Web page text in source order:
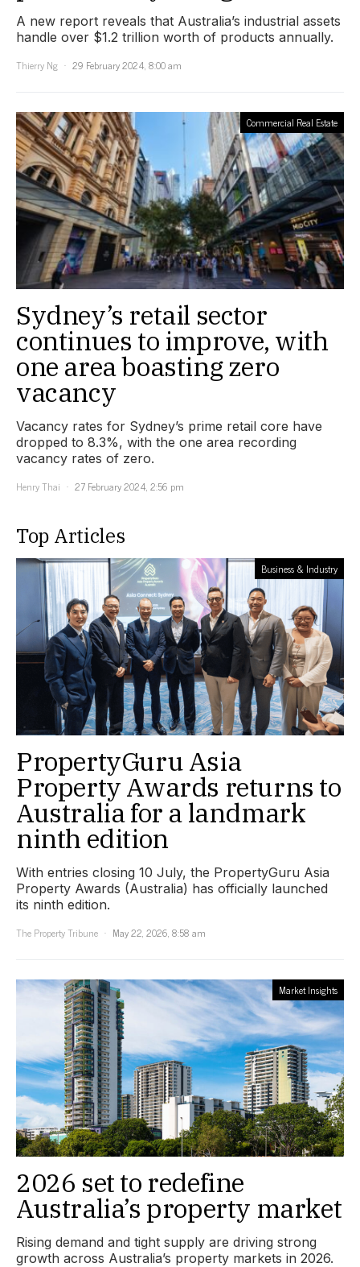
A new report reveals that Australia’s industrial assets
handle over $1.2 trillion worth of products annually.
Thierry Ng
29 February 2024, 8:00 am
Commercial Real Estate
Sydney’s retail sector
continues to improve, with
one area boasting zero
vacancy
Vacancy rates for Sydney’s prime retail core have
dropped to 8.3%, with the one area recording
vacancy rates of zero.
Henry Thai
27 February 2024, 2:56 pm
Top Articles
Business & Industry
PropertyGuru Asia
Property Awards returns to
Australia for a landmark
ninth edition
With entries closing 10 July, the PropertyGuru Asia
Property Awards (Australia) has officially launched
its ninth edition.
The Property Tribune
May 22, 2026, 8:58 am
Market Insights
2026 set to redefine
Australia’s property market
Rising demand and tight supply are driving strong
growth across Australia’s property markets in 2026.